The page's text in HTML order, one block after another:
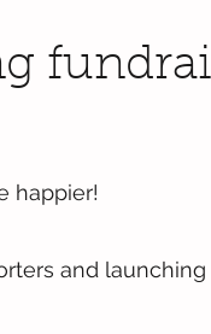
happier!
and launching